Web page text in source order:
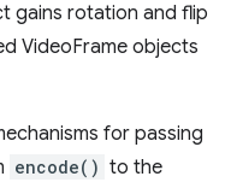
gains rotation and flip
VideoFrame objects
for passing
encode() to the